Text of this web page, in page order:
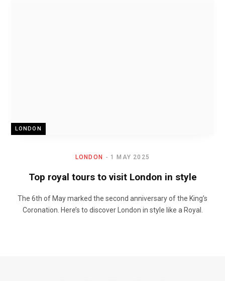
LONDON
LONDON 1 MAY 2025
Top royal tours to visit London in style
The 6th of May marked the second anniversary of the King’s
Coronation. Here’s to discover London in style like a Royal.